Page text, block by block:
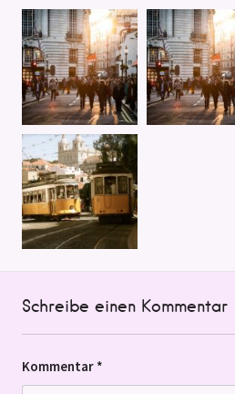
Schreibe einen Kommentar
Kommentar *